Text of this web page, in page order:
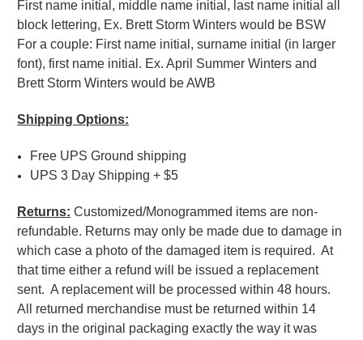
First name initial, middle name initial, last name initial all
block lettering, Ex. Brett Storm Winters would be BSW
For a couple: First name initial, surname initial (in larger
font), first name initial. Ex. April Summer Winters and
Brett Storm Winters would be AWB
Shipping Options:
Free UPS Ground shipping
UPS 3 Day Shipping + $5
Returns: Customized/Monogrammed items are non-
refundable. Returns may only be made due to damage in
which case a photo of the damaged item is required. At
that time either a refund will be issued a replacement
sent. A replacement will be processed within 48 hours.
All returned merchandise must be returned within 14
days in the original packaging exactly the way it was